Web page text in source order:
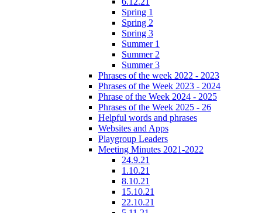
Spring 1
Spring 2
Spring 3
Summer 1
Summer 2
Summer 3
Phrases of the week 2022 - 2023
Phrases of the Week 2023 - 2024
Phrase of the Week 2024 - 2025
Phrases of the Week 2025 - 26
Helpful words and phrases
Websites and Apps
Playgroup Leaders
Meeting Minutes 2021-2022
24.9.21
1.10.21
8.10.21
15.10.21
22.10.21